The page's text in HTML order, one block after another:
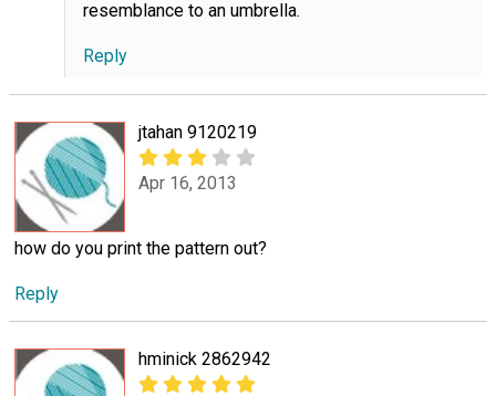
resemblance to an umbrella.
Reply
jtahan 9120219
Apr 16, 2013
how do you print the pattern out?
Reply
hminick 2862942